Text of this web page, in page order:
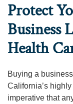
Protect
Business
Health
Buying a
California’s
imperative that